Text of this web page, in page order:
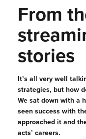
From
stories
It’s all very well
strategies, but how
We sat down with a
seen success with
approached it and
acts’ careers.